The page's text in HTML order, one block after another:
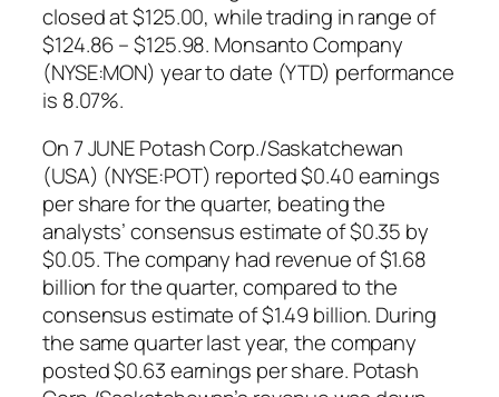
closed at $125.00, while trading in range of
$124.86 – $125.98. Monsanto Company
(NYSE:MON) year to date (YTD) performance
is 8.07%.
On 7 JUNE Potash Corp./Saskatchewan
(USA) (NYSE:POT) reported $0.40 earnings
per share for the quarter, beating the
analysts’ consensus estimate of $0.35 by
$0.05. The company had revenue of $1.68
billion for the quarter, compared to the
consensus estimate of $1.49 billion. During
the same quarter last year, the company
posted $0.63 earnings per share. Potash